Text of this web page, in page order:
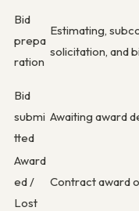
Bid
prepa
ration
Estimating,
solicitation, and
Bid
submi
tted
Awaiting award
Award
ed /
Lost
Contract award